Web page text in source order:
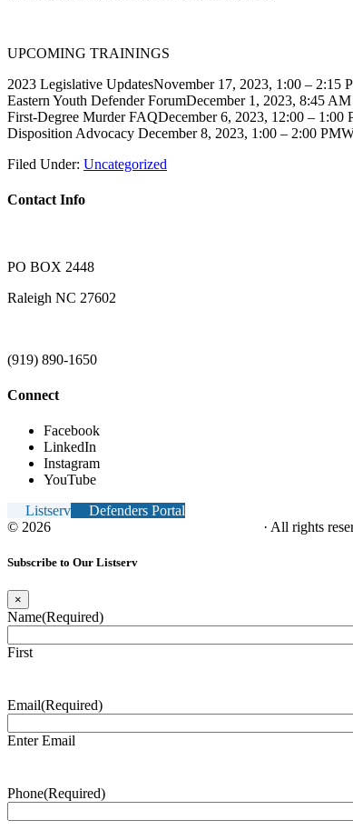
UPCOMING TRAININGS
2023 Legislative UpdatesNovember 17, 2023, 1:00 – 2:15
Eastern Youth Defender ForumDecember 1, 2023, 8:45
First-Degree Murder FAQDecember 6, 2023, 12:00 –
Disposition Advocacy December 8, 2023, 1:00 – 2:00
Filed Under: Uncategorized
Contact Info
PO BOX 2448
Raleigh NC 27602
(919) 890-1650
Connect
Facebook
LinkedIn
Instagram
YouTube
Listserv
Defenders Portal
© 2026
· All rights
Subscribe to Our Listserv
×
Name(Required)
First
Email(Required)
Enter Email
Phone(Required)